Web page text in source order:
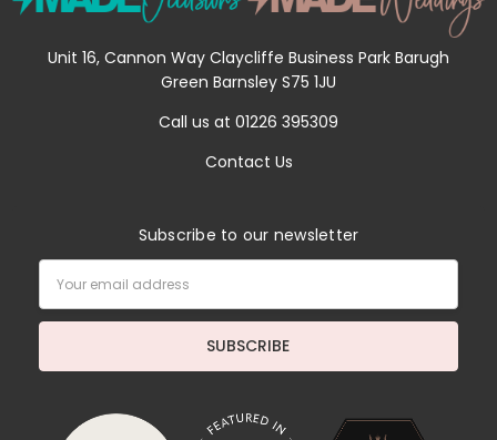
Unit 16, Cannon Way Claycliffe Business Park Barugh
Green Barnsley S75 1JU
Call us at 01226 395309
Contact Us
Subscribe to our newsletter
Address